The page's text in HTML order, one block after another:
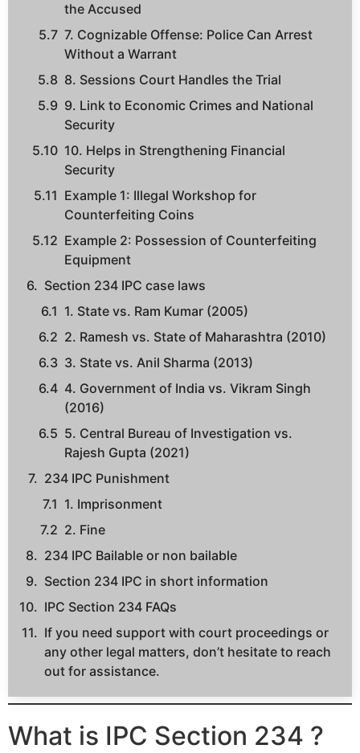
the Accused
7. Cognizable Offense: Police Can Arrest
Without a Warrant
8. Sessions Court Handles the Trial
9. Link to Economic Crimes and National
Security
10. Helps in Strengthening Financial
Security
Example 1: Illegal Workshop for
Counterfeiting Coins
Example 2: Possession of Counterfeiting
Equipment
Section 234 IPC case laws
1. State vs. Ram Kumar (2005)
2. Ramesh vs. State of Maharashtra (2010)
3. State vs. Anil Sharma (2013)
4. Government of India vs. Vikram Singh
(2016)
5. Central Bureau of Investigation vs.
Rajesh Gupta (2021)
234 IPC Punishment
1. Imprisonment
2. Fine
234 IPC Bailable or non bailable
Section 234 IPC in short information
IPC Section 234 FAQs
If you need support with court proceedings or
any other legal matters, don’t hesitate to reach
out for assistance.
What is IPC Section 234 ?